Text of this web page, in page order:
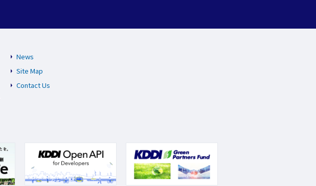
News
Site Map
Contact Us